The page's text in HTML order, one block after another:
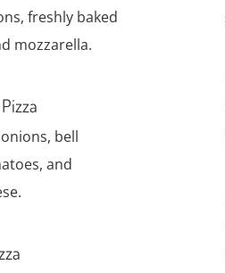
freshly baked
mozzarella.
bell
and